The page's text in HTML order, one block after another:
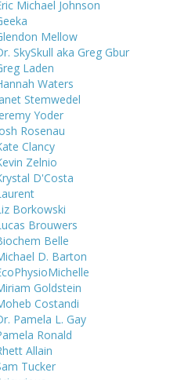
Michael Johnson
Mellow
SkySkull aka Greg Gbur
Laden
Waters
Stemwedel
Yoder
Rosenau
Clancy
Zelnio
D'Costa
Borkowski
Brouwers
Belle
D. Barton
Goldstein
Costandi
Pamela L. Gay
Ronald
Allain
Tucker